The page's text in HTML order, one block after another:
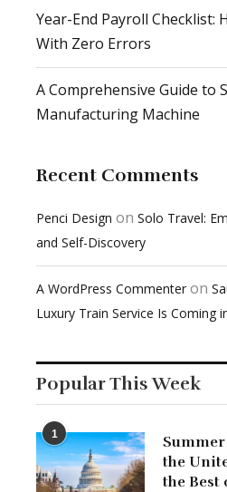
Year-End Payroll Checklist:
With Zero Errors
A Comprehensive Guide to
Manufacturing Machine
Recent Comments
Penci Design on Solo Travel:
and Self-Discovery
A WordPress Commenter on
Luxury Train Service Is Coming
Popular This Week
1
the
the Best